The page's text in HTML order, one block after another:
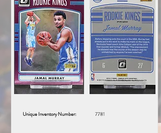
Unique Inventory Number: 7781